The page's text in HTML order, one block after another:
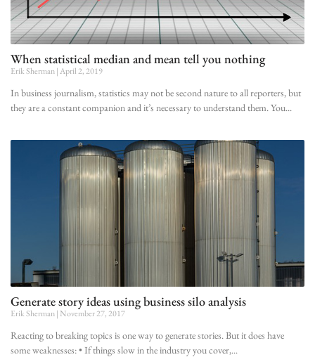
When statistical median and mean tell you nothing
Erik Sherman April 2, 2019
In business journalism, statistics may not be second nature to all reporters, but
they are a constant companion and it’s necessary to understand them. You
Generate story ideas using business silo analysis
Erik Sherman November 27, 2017
Reacting to breaking topics is one way to generate stories. But it does have
some weaknesses: • If things slow in the industry you cover,